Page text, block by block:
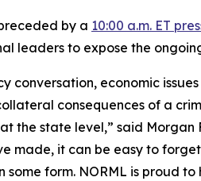
by a 10:00 a.m. ET
leaders to expose the
conversation, economic
consequences of a
the state level,” said
made, it can be easy to
some form. NORML is proud